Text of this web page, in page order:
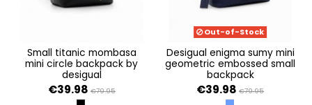
small titanic mombasa
mini circle backpack by
desigual
€39.98 €79.95
Out-of-Stock
desigual enigma sumy mini
geometric embossed small
backpack
€39.98 €79.95